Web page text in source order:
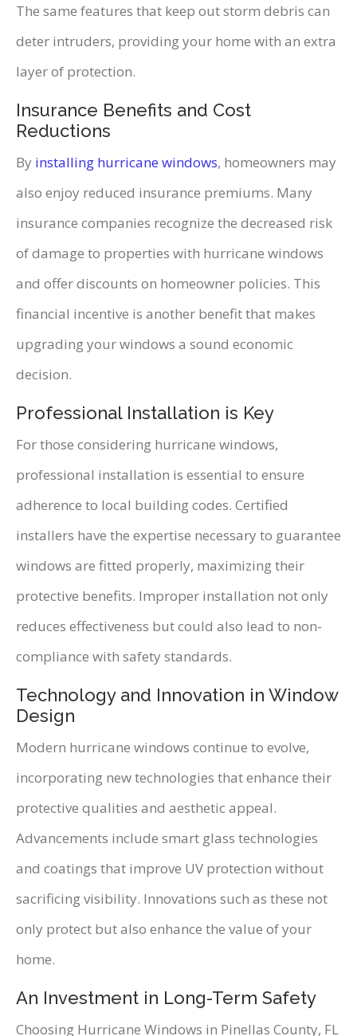
The same features that keep out storm debris can
deter intruders, providing your home with an extra
layer of protection.
Insurance Benefits and Cost
Reductions
By installing hurricane windows, homeowners may
also enjoy reduced insurance premiums. Many
insurance companies recognize the decreased risk
of damage to properties with hurricane windows
and offer discounts on homeowner policies. This
financial incentive is another benefit that makes
upgrading your windows a sound economic
decision.
Professional Installation is Key
For those considering hurricane windows,
professional installation is essential to ensure
adherence to local building codes. Certified
installers have the expertise necessary to guarantee
windows are fitted properly, maximizing their
protective benefits. Improper installation not only
reduces effectiveness but could also lead to non-
compliance with safety standards.
Technology and Innovation in Window
Design
Modern hurricane windows continue to evolve,
incorporating new technologies that enhance their
protective qualities and aesthetic appeal.
Advancements include smart glass technologies
and coatings that improve UV protection without
sacrificing visibility. Innovations such as these not
only protect but also enhance the value of your
home.
An Investment in Long-Term Safety
Choosing Hurricane Windows in Pinellas County, FL